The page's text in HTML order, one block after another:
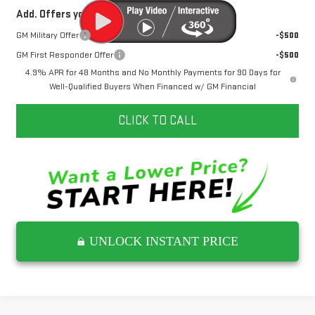
Add. Offers you may Qualify For:
GM Military Offer
-$500
GM First Responder Offer
-$500
4.9% APR for 48 Months and No Monthly Payments for 90 Days for
Well-Qualified Buyers When Financed w/ GM Financial
CLICK TO CALL
UNLOCK INSTANT PRICE